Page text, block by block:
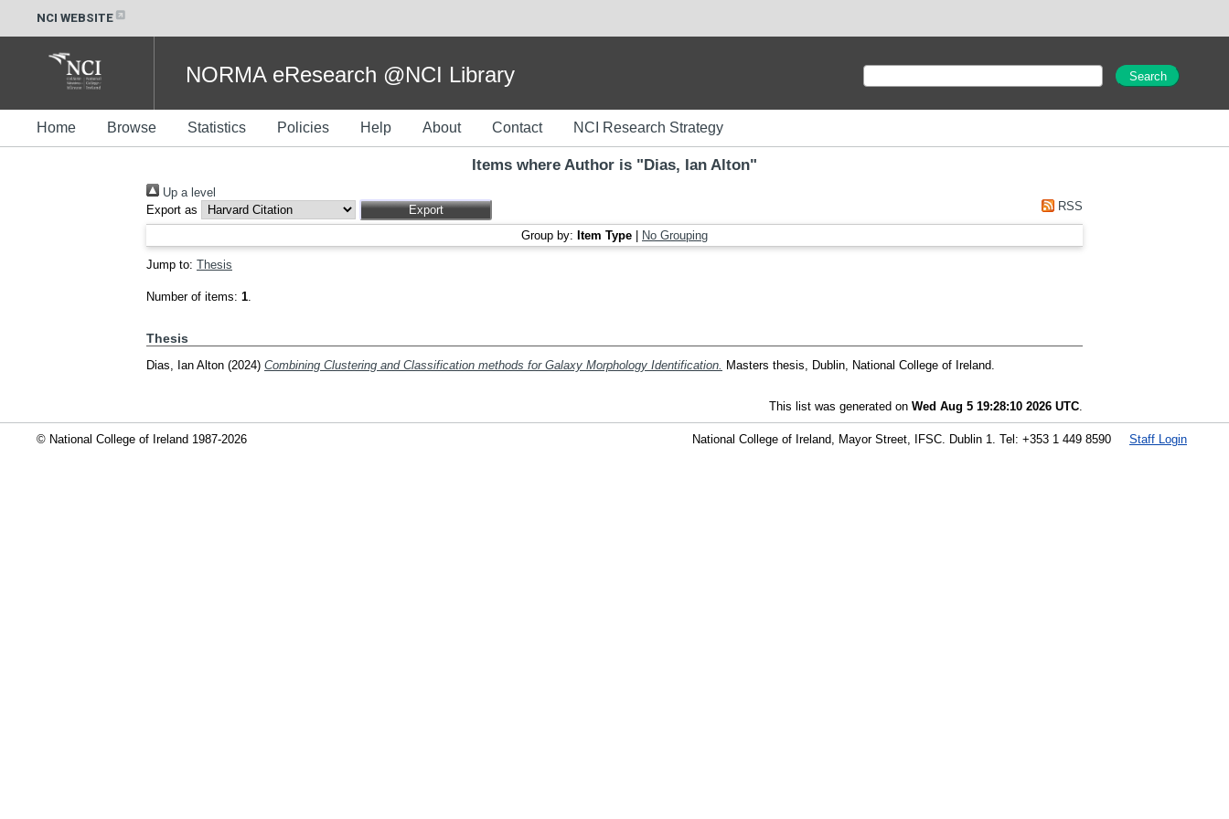
NCI WEBSITE
NORMA eResearch @NCI Library
Home Browse Statistics Policies Help About Contact NCI Research Strategy
Items where Author is "Dias, Ian Alton"
Up a level
Export as
RSS
Group by: Item Type No Grouping
Jump to: Thesis
Number of items: 1.
Thesis
Dias, Ian Alton (2024) Combining Clustering and Classification methods for Galaxy Morphology Identification. Masters thesis, Dublin, National College of Ireland.
This list was generated on Wed Aug 5 19:28:10 2026 UTC
© National College of Ireland 1987-2026 Staff Login
National College of Ireland, Mayor Street, IFSC. Dublin 1. Tel: +353 1 449 8590